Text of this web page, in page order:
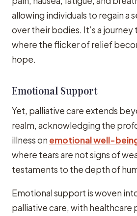
allowing individuals to regain a
over their bodies. It’s a
where the flicker of relief
hope.
Emotional Support
Yet, palliative care extends
realm, acknowledging the
illness on emotional well-
where tears are not signs of
testaments to the depth of
Emotional support is woven
palliative care, with healthcare